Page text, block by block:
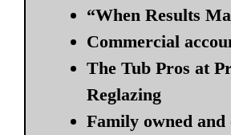
“When Results
Commercial
The Tub Pros at
Reglazing
Family owned